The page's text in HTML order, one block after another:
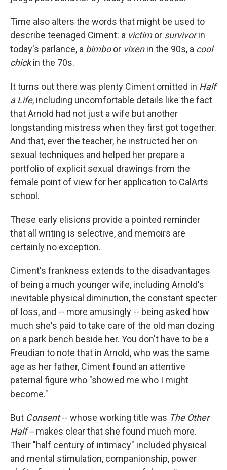
Time also alters the words that might be used to
describe teenaged Ciment: a victimor survivorin
today's parlance, a bimboor vixenin the 90s, a cool
chickin the 70s.
It turns out there was plenty Ciment omitted in Half
a Life, including uncomfortable details like the fact
that Arnold had not just a wife but another
longstanding mistress when they first got together.
And that, ever the teacher, he instructed her on
sexual techniques and helped her prepare a
portfolio of explicit sexual drawings from the
female point of view for her application to CalArts
school.
These early elisions provide a pointed reminder
that all writing is selective, and memoirs are
certainly no exception.
Ciment's frankness extends to the disadvantages
of being a much younger wife, including Arnold's
inevitable physical diminution, the constant specter
of loss, and -- more amusingly -- being asked how
much she's paid to take care of the old man dozing
on a park bench beside her. You don't have to be a
Freudian to note that in Arnold, who was the same
age as her father, Ciment found an attentive
paternal figure who "showed me who I might
become."
But Consent-- whose working title was The Other
Half --makes clear that she found much more.
Their "half century of intimacy" included physical
and mental stimulation, companionship, power